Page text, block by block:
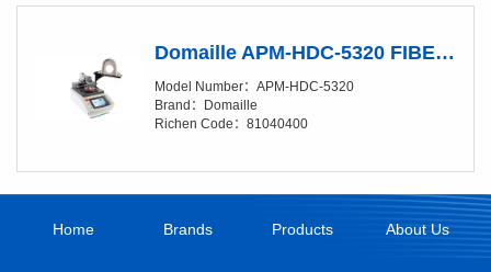
Domaille APM-HDC-5320 FIBER OPTIC POLISHING MACHINES
Model Number：APM-HDC-5320
Brand：Domaille
Richen Code：81040400
Home Brands Products About Us